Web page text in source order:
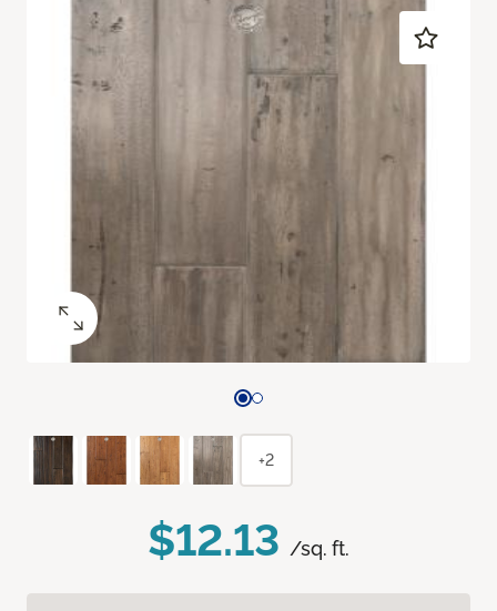
$12.13 /sq. ft.
+2